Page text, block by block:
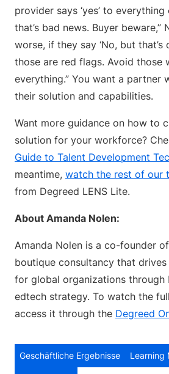
provider says ‘yes’ to
that’s bad news. Buyer beware,”
worse, if they say ‘No, but that’s
those are red flags. Avoid those
everything.” You want a partner
their solution and capabilities.
Want more guidance on how to
solution for your workforce?
Guide to Talent Development
meantime, watch the rest of our
from Degreed LENS Lite.
About Amanda Nolen:
Amanda Nolen is a co-founder
boutique consultancy that
for global organizations through
edtech strategy. To watch the
access it through the Degreed
Geschäftliche Ergebnisse Learning